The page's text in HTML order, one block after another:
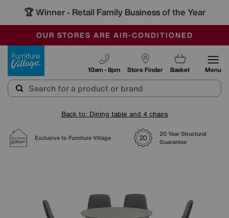
🏆 Winner - Retail Family Business of the Year
SALE - MANY OFFERS END SUNDAY
OUR STORES ARE AIR-CONDITIONED
SAVE MORE TODAY WITH MULTI-BUYS
Store Finder
10am - 8pm Basket Menu
Back to: Dining table and 4 chairs
Exclusive to Furniture Village
20 Year Structural
Guarantee